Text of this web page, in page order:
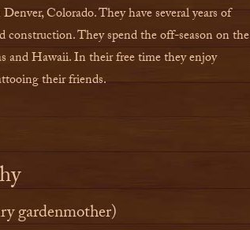
Colorado. They have several years of
construction. They spend the off-season on the
and Hawaii. In their free time they enjoy
their friends.
gardenmother)